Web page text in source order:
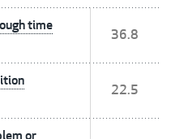
time
36.8
22.5
or